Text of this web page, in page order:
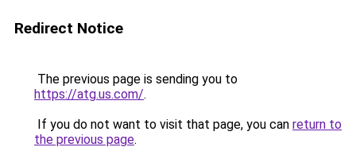
Redirect Notice
The previous page is sending you to
https://atg.us.com/.
If you do not want to visit that page, you can return to
the previous page.